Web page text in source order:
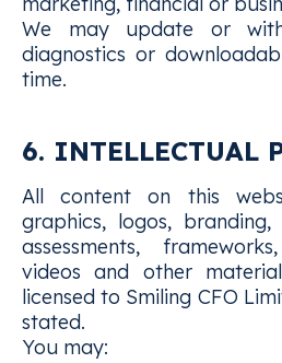
We may update or
diagnostics or
time.
6. INTELLECTUAL
All content on this
graphics, logos, branding,
assessments,
videos and other
licensed to Smiling CFO
stated.
You may: